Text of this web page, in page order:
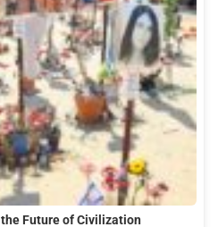
Future of Civilization